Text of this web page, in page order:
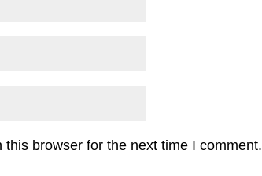
browser for the next time I comment.